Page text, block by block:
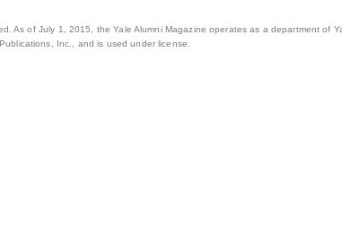
As of July 1, 2015, the Yale Alumni Magazine operates as a department of
Inc., and is used under license.